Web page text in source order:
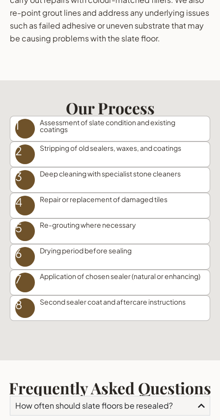
re-point grout lines and address any underlying issues
such as failed adhesive or uneven substrate that may
be causing problems with the slate floor.
Our Process
1 Assessment of slate condition and existing
coatings
2 Stripping of old sealers, waxes, and coatings
3 Deep cleaning with specialist stone cleaners
4 Repair or replacement of damaged tiles
5 Re-grouting where necessary
6 Drying period before sealing
7 Application of chosen sealer (natural or enhancing)
8 Second sealer coat and aftercare instructions
Frequently Asked Questions
How often should slate floors be resealed?